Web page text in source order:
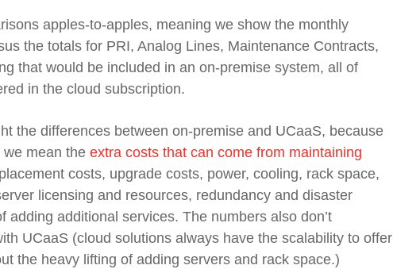
apples-to-apples, meaning we show the monthly
the totals for PRI, Analog Lines, Maintenance Contracts,
that would be included in an on-premise system, all of
in the cloud subscription.
the differences between on-premise and UCaaS, because
mean the extra costs that can come from maintaining
costs, upgrade costs, power, cooling, rack space,
licensing and resources, redundancy and disaster
adding additional services. The numbers also don’t
UCaaS (cloud solutions always have the scalability to offer
the heavy lifting of adding servers and rack space.)